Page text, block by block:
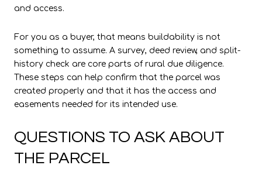
and access.
For you as a buyer, that means buildability is not
something to assume. A survey, deed review, and split-
history check are core parts of rural due diligence.
These steps can help confirm that the parcel was
created properly and that it has the access and
easements needed for its intended use.
QUESTIONS TO ASK ABOUT
THE PARCEL